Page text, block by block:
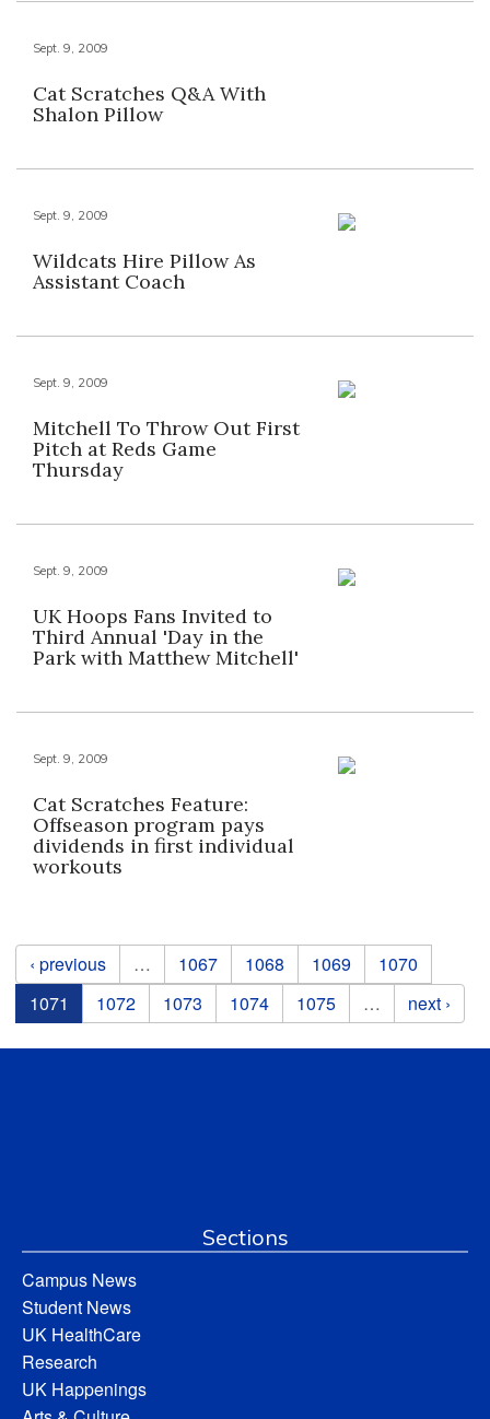
Sept. 9, 2009
Cat Scratches Q&A With
Shalon Pillow
Sept. 9, 2009
Wildcats Hire Pillow As
Assistant Coach
Sept. 9, 2009
Mitchell To Throw Out First
Pitch at Reds Game
Thursday
Sept. 9, 2009
UK Hoops Fans Invited to
Third Annual 'Day in the
Park with Matthew Mitchell'
Sept. 9, 2009
Cat Scratches Feature:
Offseason program pays
dividends in first individual
workouts
Pages
‹ previous … 1067 1068 1069
1070
1071
1072 1073 1074 1075 … next ›
Sections
Campus News
Student News
UK HealthCare
Research
UK Happenings